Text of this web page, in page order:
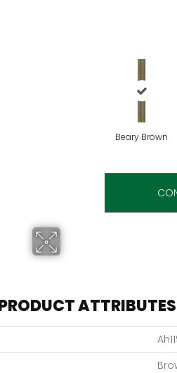
Beary Brown
ATTRIBUTES